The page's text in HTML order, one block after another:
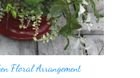
Floral Arrangement